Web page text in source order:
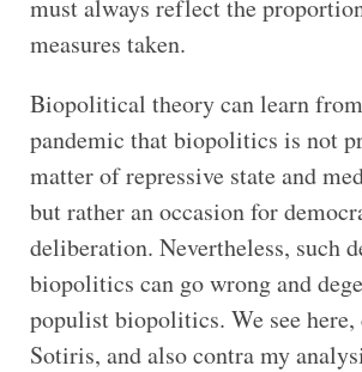
must always reflect the
measures taken.
Biopolitical theory can learn
pandemic that biopolitics is not
matter of repressive state and
but rather an occasion for
deliberation. Nevertheless, such
biopolitics can go wrong and
populist biopolitics. We see here,
Sotiris, and also contra my